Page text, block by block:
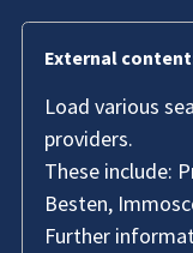
External
Load various
providers.
These include:
Besten,
Further